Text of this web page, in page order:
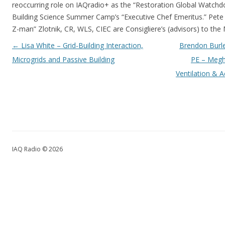
reoccurring role on IAQradio+ as the “Restoration Global
Building Science Summer Camp’s “Executive Chef Emeritus.”
Z-man” Zlotnik, CR, WLS, CIEC are Consigliere’s (advisors) to
Post navigation
← Lisa White – Grid-Building Interaction,
Microgrids and Passive Building
Brendon
PE –
Ventilation &
IAQ Radio © 2026